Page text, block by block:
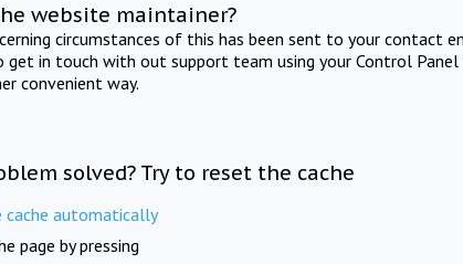
website maintainer?
circumstances of this has been sent to your contact
get in touch with out support team using your Control Panel
convenient way.
solved? Try to reset the cache
cache automatically
page by pressing